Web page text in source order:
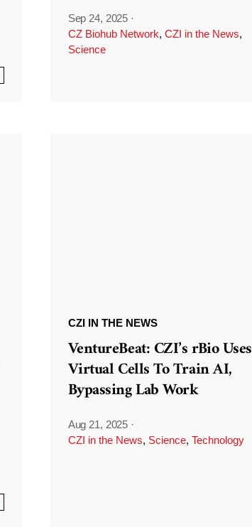
Sep 24, 2025 ·
CZ Biohub Network, CZI in the News,
Science
CZI IN THE NEWS
VentureBeat: CZI’s rBio Uses
Virtual Cells To Train AI,
Bypassing Lab Work
Aug 21, 2025 ·
CZI in the News, Science, Technology